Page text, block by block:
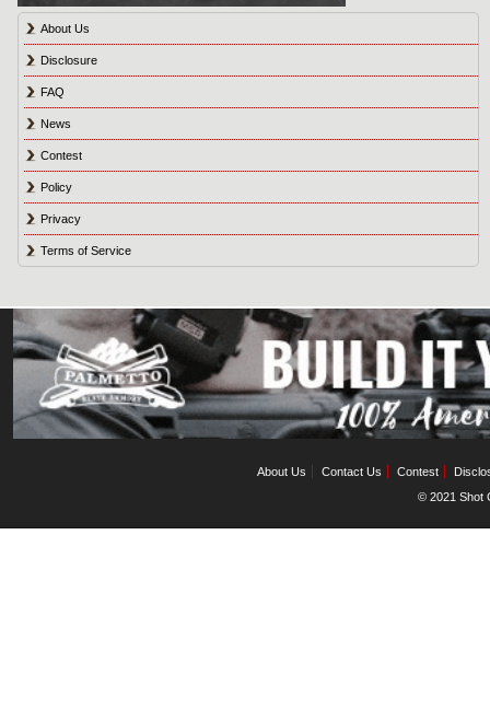
About Us
Disclosure
FAQ
News
Contest
Policy
Privacy
Terms of Service
About Us Contact Us Contest
© 2021 Shot